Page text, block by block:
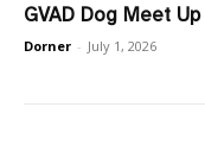
GVAD Dog Meet
Dorner - July 1, 2026